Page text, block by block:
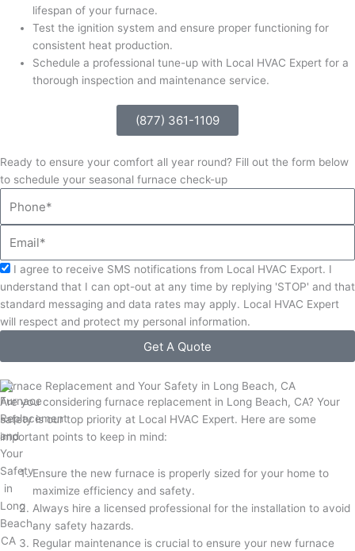
lifespan of your furnace.
Test the ignition system and ensure proper functioning for
consistent heat production.
Schedule a professional tune-up with Local HVAC Expert for a
thorough inspection and maintenance service.
(877) 361-1109
Ready to ensure your comfort all year round? Fill out the form below
to schedule your seasonal furnace check-up
Acceptance
I agree to receive SMS notifications from Local HVAC Export. I
understand that I can opt-out at any time by replying 'STOP' and that
standard messaging and data rates may apply. Local HVAC Expert
will respect and protect my personal information.
Get A Quote
Furnace Replacement and Your Safety in Long Beach, CA
Are you considering furnace replacement in Long Beach, CA? Your
safety is our top priority at Local HVAC Expert. Here are some
important points to keep in mind:
Ensure the new furnace is properly sized for your home to
maximize efficiency and safety.
Always hire a licensed professional for the installation to avoid
any safety hazards.
Regular maintenance is crucial to ensure your new furnace